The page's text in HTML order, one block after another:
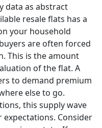
data as abstract
resale flats has a
your household
are often forced
This is the amount
of the flat. A
to demand premium
else to go.
this supply wave
Consider